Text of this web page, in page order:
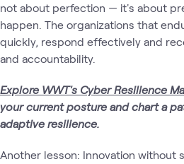
not about perfection — it's about
happen. The organizations that
quickly, respond effectively and
and accountability.
Explore WWT's Cyber Resilience
your current posture and chart a
adaptive resilience.
Another lesson: Innovation without